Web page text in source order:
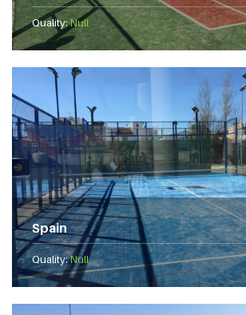
Quality:Null
Spain
Quality:Null